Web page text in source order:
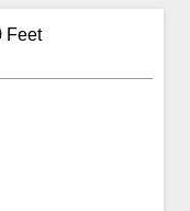
Feet